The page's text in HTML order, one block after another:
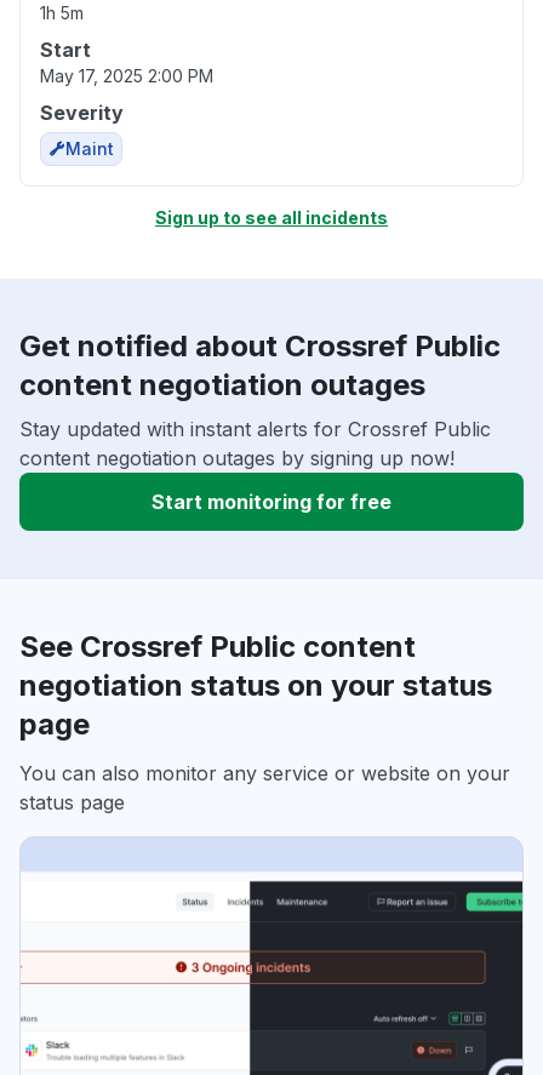
1h 5m
Start
May 17, 2025 2:00 PM
Severity
Maint
Sign up to see all incidents
Get notified about Crossref Public
content negotiation outages
Stay updated with instant alerts for Crossref Public
content negotiation outages by signing up now!
Start monitoring for free
See Crossref Public content
negotiation status on your status
page
You can also monitor any service or website on your
status page